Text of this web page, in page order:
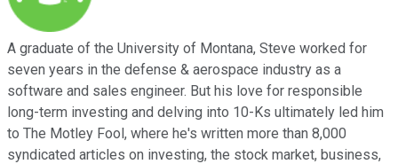
A graduate of the University of Montana, Steve worked for
seven years in the defense & aerospace industry as a
software and sales engineer. But his love for responsible
long-term investing and delving into 10-Ks ultimately led him
to The Motley Fool, where he's written more than 8,000
syndicated articles on investing, the stock market, business,